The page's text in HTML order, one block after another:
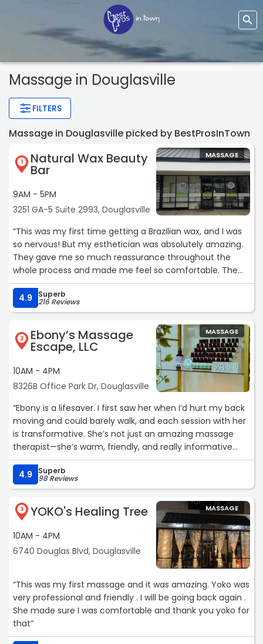
Massage in Douglasville
FILTERS
Massage in Douglasville picked by BestProsInTown
1 Natural Wax Beauty
Bar
9AM - 5PM
3251 GA-5 Suite 2993, Douglasville
MASSAGE
“This was my first time getting a Brazilian wax, and I was
so nervous! But my esthetician was absolutely amazing.
They gave me so much reassurance throughout the
whole process and made me feel so comfortable. The
wax went incredibly well, and I absolutely loved the
results. Highly recommend!“
4.9 Superb
216 Reviews
2 Ebony’s Massage
Escape, LLC
10AM - 4PM
8326B Office Park Dr, Douglasville
MASSAGE
“Ebony is a lifesaver. I first saw her when I’d hurt my back
moving and could barely walk, and each session with her
is transformative. She’s not just an amazing massage
therapist—she’s warm, friendly, and really informative
about what your body needs. Just revisiting her again
today, I’m feeling brand new. I’ve seen several other
therapists around Douglasville who just couldn’t provide
the deep tissue work I needed. Coming from someone
who’s an experienced receiver of massages and had a
go-to therapist for years, Ebony reminds me of her—if
not just as good, maybe even better. HIGHLY RECOMMEND
.. just make sure y’all save me room for my appointment
4.9 Superb
98 Reviews
3 YOKO's Healing Tree
10AM - 4PM
6740 Douglas Blvd, Douglasville
MASSAGE
“This was my first massage and it was amazing. Yoko was
very professional and friendly . I will be going back again .
She made sure I was comfortable and thank you yoko for
that“